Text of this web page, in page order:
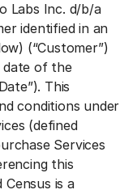
Labs Inc. d/b/a
identified in an
(“Customer”)
date of the
This
conditions under
(defined
Services
this
is a